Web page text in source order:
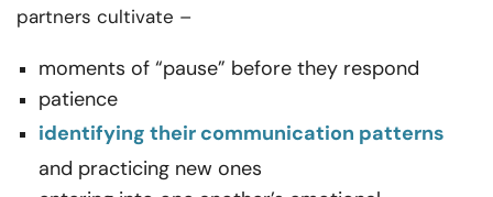
partners cultivate –
moments of “pause” before they respond
patience
identifying their communication patterns
and practicing new ones